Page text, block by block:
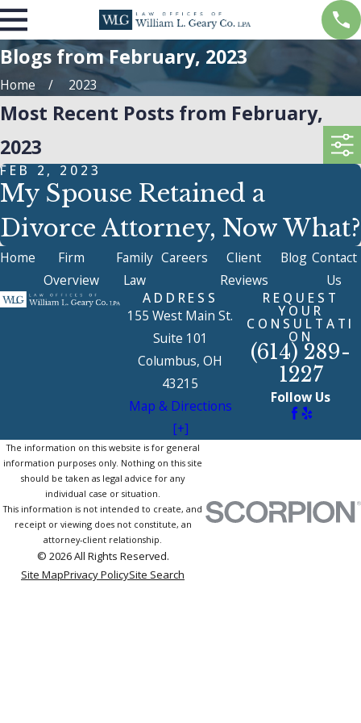
Blogs from February, 2023
Home 2023
Most Recent Posts from February,
2023
FEB 2, 2023
My Spouse Retained a
Divorce Attorney, Now What?
Home
Firm
Overview
Family
Law
Careers
Client
Reviews
Blog Contact
Us
ADDRESS
155 West Main St.
Suite 101
Columbus, OH
43215
Map & Directions
[+]
REQUEST
YOUR
CONSULTATI
ON
(614) 289-
1227
Follow Us
The information on this website is for general
information purposes only. Nothing on this site
should be taken as legal advice for any
individual case or situation.
This information is not intended to create, and
receipt or viewing does not constitute, an
attorney-client relationship.
© 2026 All Rights Reserved.
Site MapPrivacy PolicySite Search